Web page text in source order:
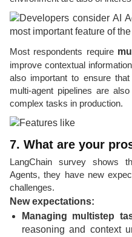
Most respondents require
improve contextual
also important to ensure
multi-agent pipelines are
complex tasks in production.
7. What are your
LangChain survey shows
Agents, they have new
challenges.
New expectations:
Managing multistep
reasoning and context